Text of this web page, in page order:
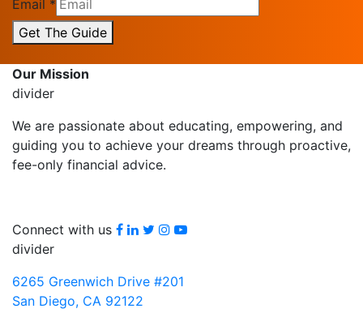
Email *
Get The Guide
Our Mission
divider
We are passionate about educating, empowering, and
guiding you to achieve your dreams through proactive,
fee-only financial advice.
Connect with us Facebook
LinkedIn
TwitterInstagram
youtube
divider
6265 Greenwich Drive #201
San Diego, CA 92122